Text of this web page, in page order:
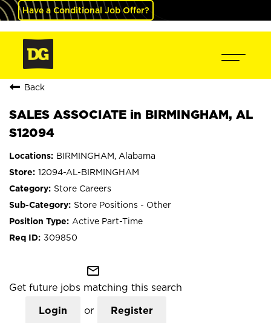
Have a Conditional Job Offer?
Back
SALES ASSOCIATE in BIRMINGHAM, AL
S12094
BIRMINGHAM, Alabama
12094-AL-BIRMINGHAM
Store Careers
Store Positions - Other
Active Part-Time
309850
mail_outline
Get future jobs matching this search
Login or Register